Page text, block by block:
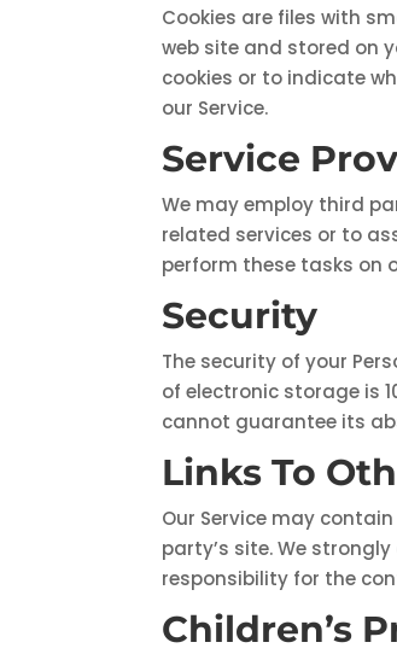
Cookies are files with
web site and stored on
cookies or to indicate
our Service.
Service
We may employ third
related services or to
perform these tasks on
Security
The security of your
of electronic storage is
cannot guarantee its
Links To
Our Service may
party’s site. We
responsibility for the
Children’s